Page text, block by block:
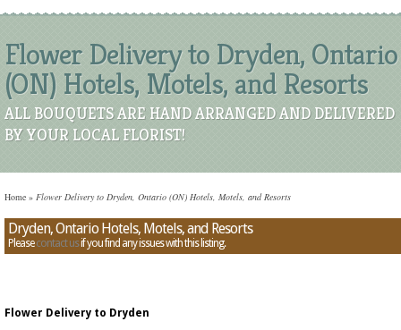
Flower Delivery to Dryden, Ontario
(ON) Hotels, Motels, and Resorts
ALL BOUQUETS ARE HAND ARRANGED AND DELIVERED
BY YOUR LOCAL FLORIST!
Home » Flower Delivery to Dryden, Ontario (ON) Hotels, Motels, and Resorts
Dryden, Ontario Hotels, Motels, and Resorts
Pleasecontact usif you find any issues with this listing.
Flower Delivery to Dryden